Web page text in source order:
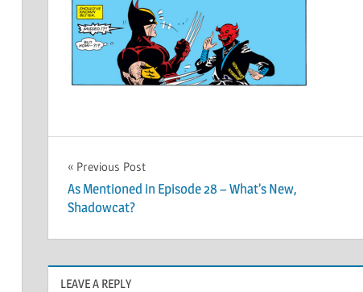
Post
navigation
Previous Post
As Mentioned in Episode 28 – What’s New,
Shadowcat?
LEAVE A REPLY